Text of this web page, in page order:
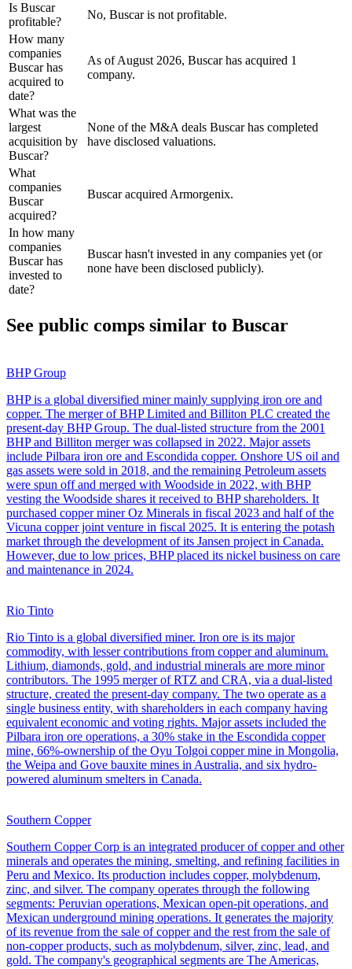
Is Buscar
profitable?
No, Buscar is not profitable.
How many
companies
Buscar has
acquired to
date?
As of August 2026, Buscar has acquired 1
company.
What was the
largest
acquisition by
Buscar?
None of the M&A deals Buscar has completed
have disclosed valuations.
What
companies
Buscar
acquired?
Buscar acquired Armorgenix.
In how many
companies
Buscar has
invested to
date?
Buscar hasn't invested in any companies yet (or
none have been disclosed publicly).
See public comps similar to Buscar
BHP Group
BHP is a global diversified miner mainly supplying iron ore and
copper. The merger of BHP Limited and Billiton PLC created the
present-day BHP Group. The dual-listed structure from the 2001
BHP and Billiton merger was collapsed in 2022. Major assets
include Pilbara iron ore and Escondida copper. Onshore US oil and
gas assets were sold in 2018, and the remaining Petroleum assets
were spun off and merged with Woodside in 2022, with BHP
vesting the Woodside shares it received to BHP shareholders. It
purchased copper miner Oz Minerals in fiscal 2023 and half of the
Vicuna copper joint venture in fiscal 2025. It is entering the potash
market through the development of its Jansen project in Canada.
However, due to low prices, BHP placed its nickel business on care
and maintenance in 2024.
Rio Tinto
Rio Tinto is a global diversified miner. Iron ore is its major
commodity, with lesser contributions from copper and aluminum.
Lithium, diamonds, gold, and industrial minerals are more minor
contributors. The 1995 merger of RTZ and CRA, via a dual-listed
structure, created the present-day company. The two operate as a
single business entity, with shareholders in each company having
equivalent economic and voting rights. Major assets included the
Pilbara iron ore operations, a 30% stake in the Escondida copper
mine, 66%-ownership of the Oyu Tolgoi copper mine in Mongolia,
the Weipa and Gove bauxite mines in Australia, and six hydro-
powered aluminum smelters in Canada.
Southern Copper
Southern Copper Corp is an integrated producer of copper and other
minerals and operates the mining, smelting, and refining facilities in
Peru and Mexico. Its production includes copper, molybdenum,
zinc, and silver. The company operates through the following
segments: Peruvian operations, Mexican open-pit operations, and
Mexican underground mining operations. It generates the majority
of its revenue from the sale of copper and the rest from the sale of
non-copper products, such as molybdenum, silver, zinc, lead, and
gold. The company's geographical segments are The Americas,